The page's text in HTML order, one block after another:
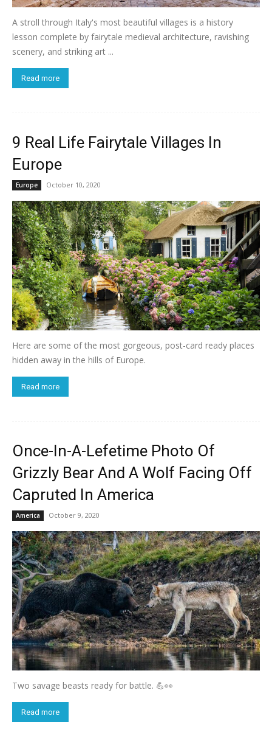
A stroll through Italy's most beautiful villages is a history
lesson complete by fairytale medieval architecture, ravishing
scenery, and striking art ...
Read more
9 Real Life Fairytale Villages In
Europe
Europe October 10, 2020
Here are some of the most gorgeous, post-card ready places
hidden away in the hills of Europe.
Read more
Once-In-A-Lefetime Photo Of
Grizzly Bear And A Wolf Facing Off
Capruted In America
America October 9, 2020
Two savage beasts ready for battle. 💪👀
Read more